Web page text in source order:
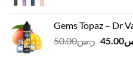
Gems Topaz – Dr
ر.س50.00
Original
45.00